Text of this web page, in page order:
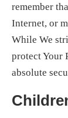
remember
Internet, or
While We
protect Your
absolute